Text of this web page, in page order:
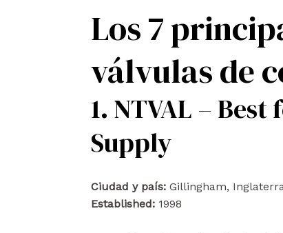
Los 7
válvulas de
1. NTVAL –
Supply
Ciudad y país: Gillingham,
Established: 1998